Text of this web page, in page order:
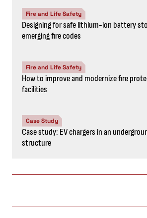
Fire and Life Safety
Designing for safe lithium-ion battery
emerging fire codes
Fire and Life Safety
How to improve and modernize fire
facilities
Case Study
Case study: EV chargers in an
structure